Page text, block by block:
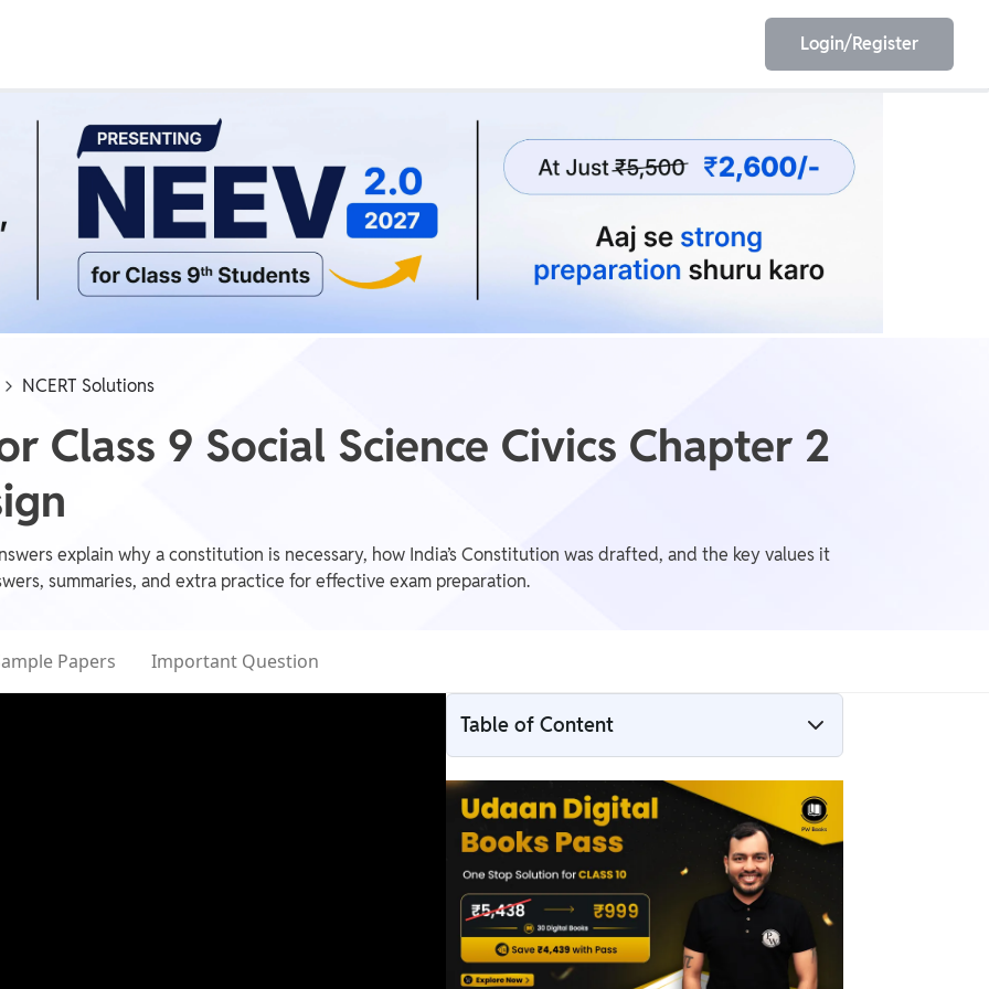
IIT JEE NEET ESE
GATE Olympiad
Login/Register
NCERT Solutions
Class 9 Social Science Civics Chapter 2
explain why a constitution is necessary, how India’s Constitution was drafted, and the key values it
summaries, and extra practice for effective exam preparation.
Papers Important Question
Table of Content
NCERT Solutions Constitutional Design
Class 9​
Constitutional Design Class 9​ Question
Answers
Constitutional Design Class 9 Summary